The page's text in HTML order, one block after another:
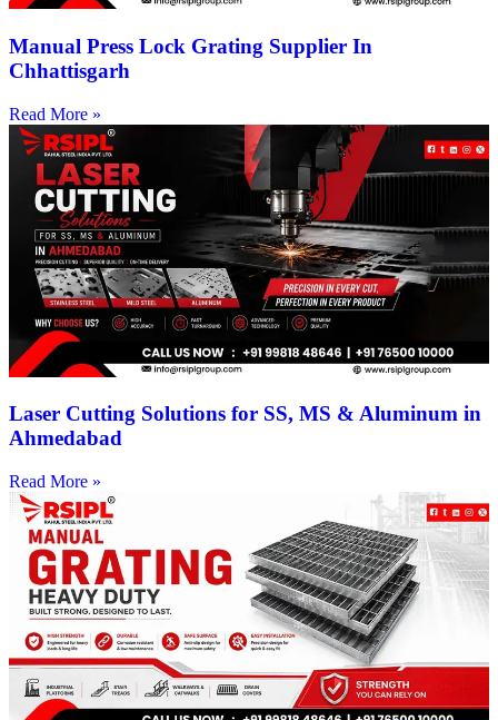
Manual Press Lock Grating Supplier In
Chhattisgarh
Read More »
Laser Cutting Solutions for SS, MS & Aluminum in
Ahmedabad
Read More »